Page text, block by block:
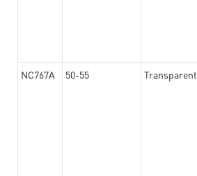
NC767A 50-55 Transparent